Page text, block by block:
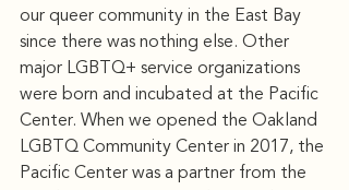
our queer community in the East Bay
since there was nothing else. Other
major LGBTQ+ service organizations
were born and incubated at the Pacific
Center. When we opened the Oakland
LGBTQ Community Center in 2017, the
Pacific Center was a partner from the